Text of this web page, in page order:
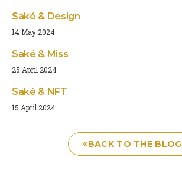
Saké & Design
14 May 2024
Saké & Miss
25 April 2024
Saké & NFT
15 April 2024
BACK TO THE BLOG